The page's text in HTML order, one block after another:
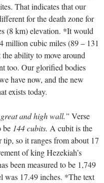
That indicates that our
for the death zone for
(8 km) elevation. *It would
million cubic miles (89 – 131
ability to move around
too. Our glorified bodies
have now, and the new
exists today.
and high wall.” Verse
be 144 cubits. A cubit is the
so it ranges from about 17
of king Hezekiah’s
been measured to be 1,749
was 17.49 inches. *The text